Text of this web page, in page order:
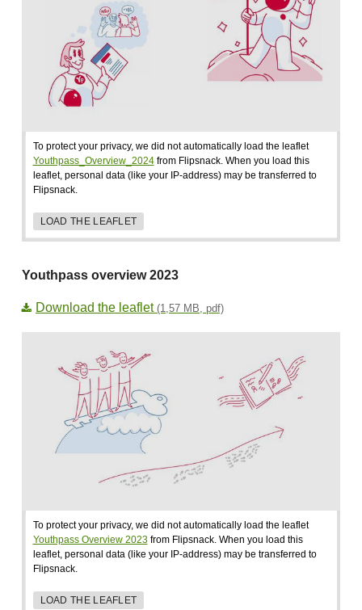
To protect your privacy, we did not automatically load the leaflet
Youthpass_Overview_2024from Flipsnack. When you load this
leaflet, personal data (like your IP-address) may be transferred to
Flipsnack.
LOAD THE LEAFLET
Youthpass overview 2023
Download the leaflet (1,57 MB, pdf)
To protect your privacy, we did not automatically load the leaflet
Youthpass Overview 2023from Flipsnack. When you load this
leaflet, personal data (like your IP-address) may be transferred to
Flipsnack.
LOAD THE LEAFLET